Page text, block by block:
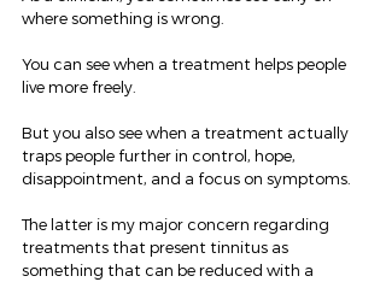
where something is wrong.
You can see when a treatment helps people
live more freely.
But you also see when a treatment actually
traps people further in control, hope,
disappointment, and a focus on symptoms.
The latter is my major concern regarding
treatments that present tinnitus as
something that can be reduced with a